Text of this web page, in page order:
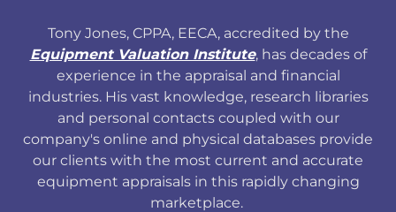
Tony Jones, CPPA, EECA, accredited by the
Equipment Valuation Institute, has decades of
experience in the appraisal and financial
industries. His vast knowledge, research libraries
and personal contacts coupled with our
company's online and physical databases provide
our clients with the most current and accurate
equipment appraisals in this rapidly changing
marketplace.